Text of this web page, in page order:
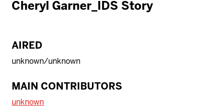
Cheryl Garner_IDS Story
AIRED
unknown/unknown
MAIN CONTRIBUTORS
unknown